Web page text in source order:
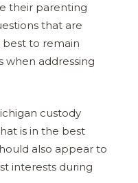
their parenting
that are
best to remain
when addressing
custody
is in the best
also appear to
interests during